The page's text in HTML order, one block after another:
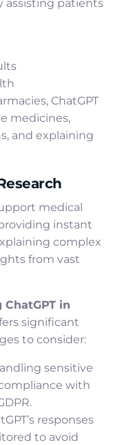
assisting patients
ChatGPT
medicines,
and explaining
medical
instant
complex
from vast
in
significant
to consider:
sensitive
with
responses
to avoid